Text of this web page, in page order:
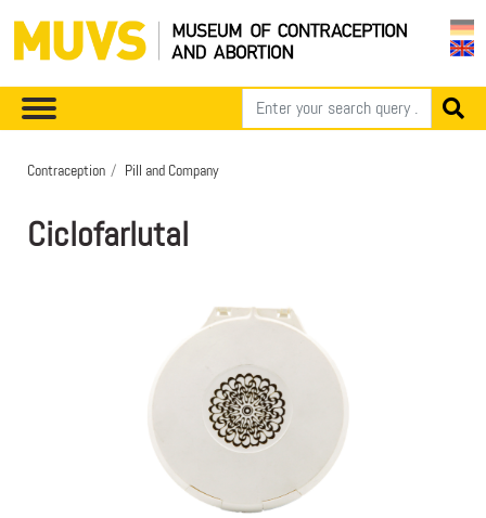
Contraception Pill and Company
Ciclofarlutal